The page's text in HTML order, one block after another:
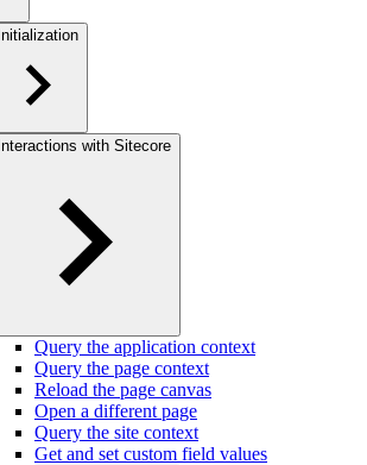
Initialization
Interactions with Sitecore
Query the application context
Query the page context
Reload the page canvas
Open a different page
Query the site context
Get and set custom field values